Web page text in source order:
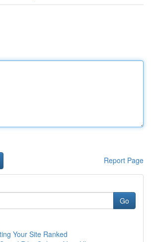
Report Page
Go
Your Site Ranked